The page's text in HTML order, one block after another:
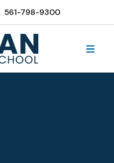
561-798-9300